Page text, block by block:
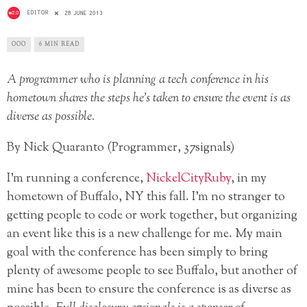
EDITOR 28 JUNE 2013
OOO 6 MIN READ
A programmer who is planning a tech conference in his
hometown shares the steps he’s taken to ensure the event is as
diverse as possible.
By Nick Quaranto (Programmer, 37signals)
I’m running a conference, NickelCityRuby, in my
hometown of Buffalo, NY this fall. I’m no stranger to
getting people to code or work together, but organizing
an event like this is a new challenge for me. My main
goal with the conference has been simply to bring
plenty of awesome people to see Buffalo, but another of
mine has been to ensure the conference is as diverse as